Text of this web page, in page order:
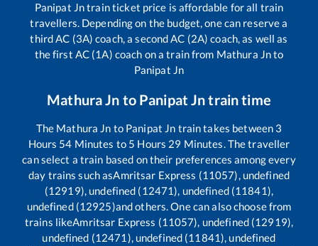
Panipat Jntrain ticket price is affordable for all train
travellers. Depending on the budget, one can reserve a
third AC (3A) coach, a second AC (2A) coach, as well as
the first AC (1A) coach on a train from Mathura Jnto
Panipat Jn
Mathura Jn to Panipat Jntrain time
The Mathura Jn to Panipat Jn train takes between 3
Hours 54 Minutes to 5 Hours 29 Minutes. The traveller
can select a train based on their preferences among every
day trains such asAmritsar Express (11057), undefined
(12919), undefined (12471), undefined (11841),
undefined (12925)and others. One can also choose from
trains likeAmritsar Express (11057), undefined (12919),
undefined (12471), undefined (11841), undefined